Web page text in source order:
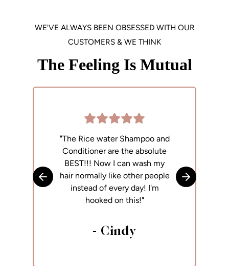
WE'VE ALWAYS BEEN OBSESSED WITH OUR
CUSTOMERS & WE THINK
The Feeling Is Mutual
Skip to previous slide
"The Rice water Shampoo and
Conditioner are the absolute
BEST!!! Now I can wash my
hair normally like other people
instead of every day! I'm
hooked on this!"
- Cindy
Skip to